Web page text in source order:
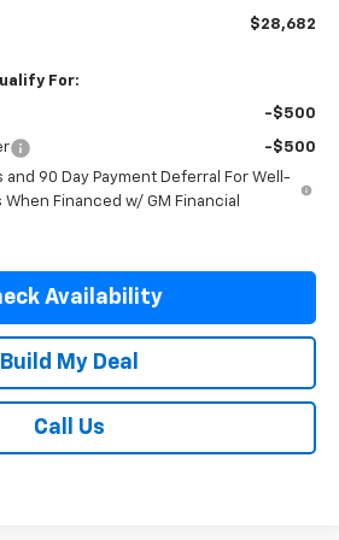
$28,682
For:
-$500
-$500
and 90 Day Payment Deferral For Well-
Financed w/ GM Financial
Availability
Build My Deal
Call Us